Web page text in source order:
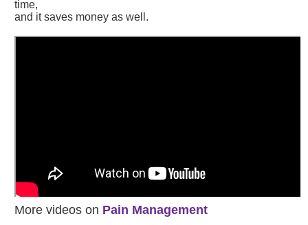
time,
and it saves money as well.
More videos on Pain Management